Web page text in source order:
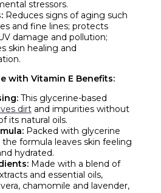
stressors.
Reduces signs of aging such
and fine lines; protects
damage and pollution;
skin healing and
with Vitamin E Benefits:
This glycerine-based
dirtand impurities without
its natural oils.
Packed with glycerine
the formula leaves skin feeling
hydrated.
Made with a blend of
and essential oils,
chamomile and lavender,